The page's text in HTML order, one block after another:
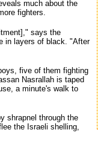
much about the
fighters.
says the
in layers of black. "After
five of them fighting
Nasrallah is taped
a minute's walk to
shrapnel through the
the Israeli shelling,